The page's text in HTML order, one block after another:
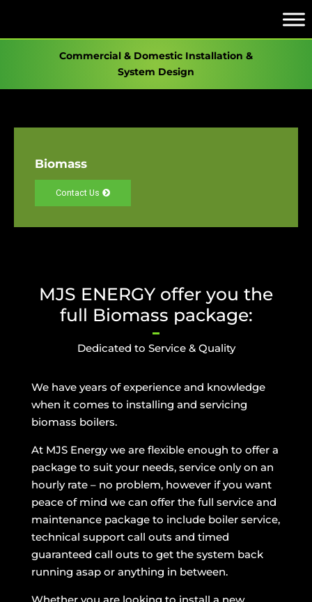
Commercial & Domestic Installation &
System Design
Biomass
Contact Us
MJS ENERGY offer you the
full Biomass package:
Dedicated to Service & Quality
We have years of experience and knowledge
when it comes to installing and servicing
biomass boilers.
At MJS Energy we are flexible enough to offer a
package to suit your needs, service only on an
hourly rate – no problem, however if you want
peace of mind we can offer the full service and
maintenance package to include boiler service,
technical support call outs and timed
guaranteed call outs to get the system back
running asap or anything in between.
Whether you are looking to install a new